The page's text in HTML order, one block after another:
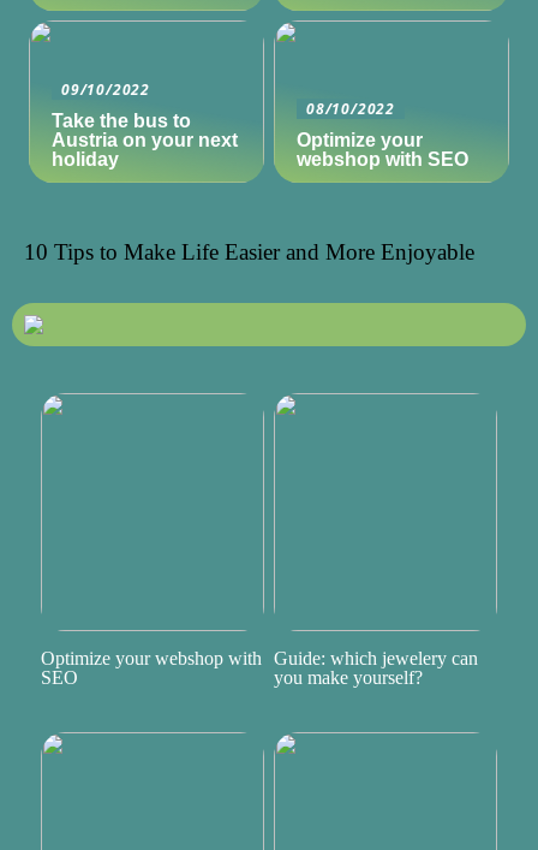
09/10/2022
Take the bus to
Austria on your next
holiday
08/10/2022
Optimize your
webshop with SEO
10 Tips to Make Life Easier and More Enjoyable
Optimize your webshop with
SEO
Guide: which jewelery can
you make yourself?